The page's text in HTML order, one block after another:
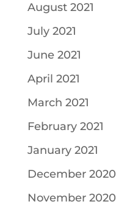
August 2021
July 2021
June 2021
April 2021
March 2021
February 2021
January 2021
December 2020
November 2020